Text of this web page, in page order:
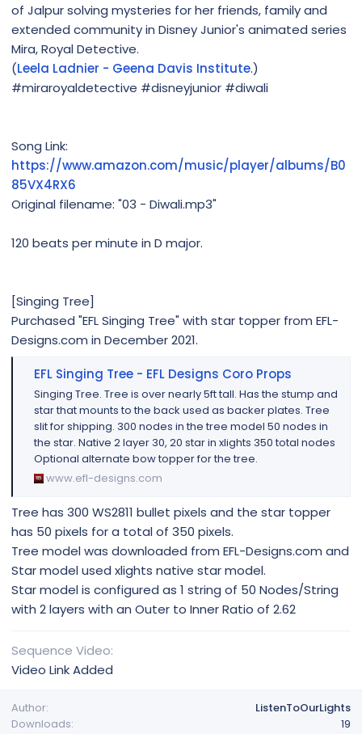
of Jalpur solving mysteries for her friends, family and
extended community in Disney Junior's animated series
Mira, Royal Detective.
(Leela Ladnier - Geena Davis Institute.)
#miraroyaldetective #disneyjunior #diwali
Song Link:
https://www.amazon.com/music/player/albums/B0
85VX4RX6
Original filename: "03 - Diwali.mp3"
120 beats per minute in D major.
[Singing Tree]
Purchased "EFL Singing Tree" with star topper from EFL-
Designs.com in December 2021.
EFL Singing Tree - EFL Designs Coro Props
Singing Tree. Tree is over nearly 5ft tall. Has the stump and
star that mounts to the back used as backer plates. Tree
slit for shipping. 300 nodes in the tree model 50 nodes in
the star. Native 2 layer 30, 20 star in xlights 350 total nodes
Optional alternate bow topper for the tree.
www.efl-designs.com
Tree has 300 WS2811 bullet pixels and the star topper
has 50 pixels for a total of 350 pixels.
Tree model was downloaded from EFL-Designs.com and
Star model used xlights native star model.
Star model is configured as 1 string of 50 Nodes/String
with 2 layers with an Outer to Inner Ratio of 2.62
Sequence Video
Video Link Added
Author
ListenToOurLights
Downloads
19